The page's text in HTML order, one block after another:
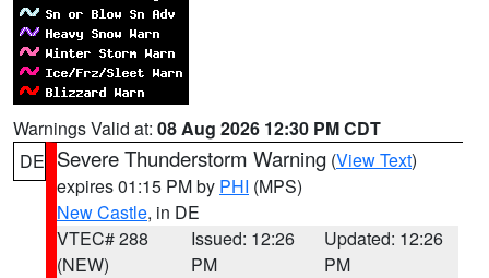
Warnings Valid at: 08 Aug 2026 12:30 PM CDT
DE Severe Thunderstorm Warning (View Text)
expires 01:15 PM by PHI (MPS)
New Castle, in DE
VTEC# 288
(NEW)
Issued: 12:26
PM
Updated: 12:26
PM